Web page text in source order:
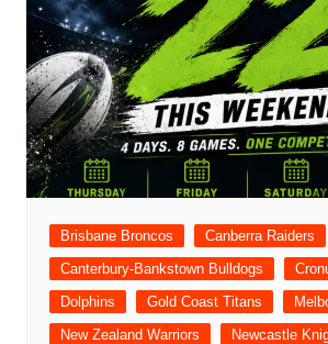
Brisbane Broncos
Canberra Raiders
Canterbury-Bankstown Bulldogs
Dolphins
Gold Coast Titans
New Zealand Warriors
Newcastle